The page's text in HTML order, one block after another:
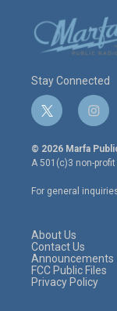
Stay Connected
t
w
i
t
e
r
i
n
s
t
a
g
r
© 2026 Marfa
A 501(c)3 non-
For general
About Us
Contact Us
Announcements
FCC Public Files
Privacy Policy